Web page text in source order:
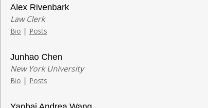
Alex Rivenbark
Law Clerk
Bio | Posts
Junhao Chen
New York University
Bio | Posts